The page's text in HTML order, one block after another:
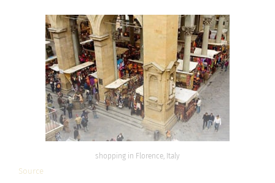
shopping in Florence, Italy
Source